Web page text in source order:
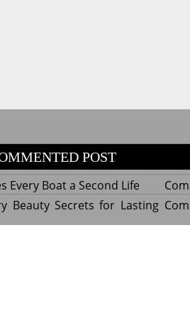
POST
Every Boat a Second Life
Beauty Secrets for Lasting